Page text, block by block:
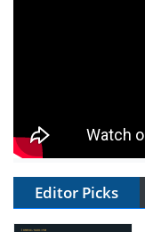
Editor Picks